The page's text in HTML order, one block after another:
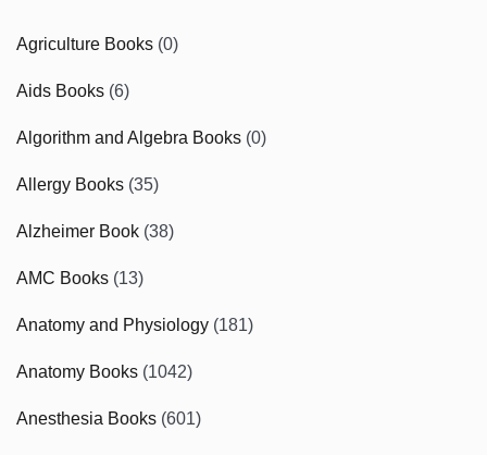
Agriculture Books (0)
Aids Books (6)
Algorithm and Algebra Books (0)
Allergy Books (35)
Alzheimer Book (38)
AMC Books (13)
Anatomy and Physiology (181)
Anatomy Books (1042)
Anesthesia Books (601)